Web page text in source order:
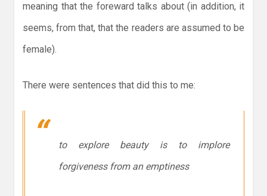
meaning that the foreward talks about (in addition, it
seems, from that, that the readers are assumed to be
female).
There were sentences that did this to me:
to explore beauty is to implore
forgiveness from an emptiness